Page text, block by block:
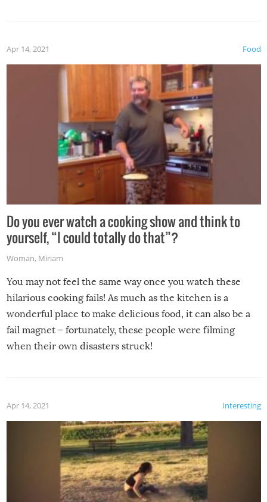
made themselves at home inside. And finally, don’t try to
grill while it’s windy and rainy, it just won’t work out.
Food
Apr 14, 2021
Do you ever watch a cooking show and think to
yourself, “I could totally do that”?
Woman, Miriam
You may not feel the same way once you watch these
hilarious cooking fails! As much as the kitchen is a
wonderful place to make delicious food, it can also be a
fail magnet – fortunately, these people were filming
when their own disasters struck!
Interesting
Apr 14, 2021